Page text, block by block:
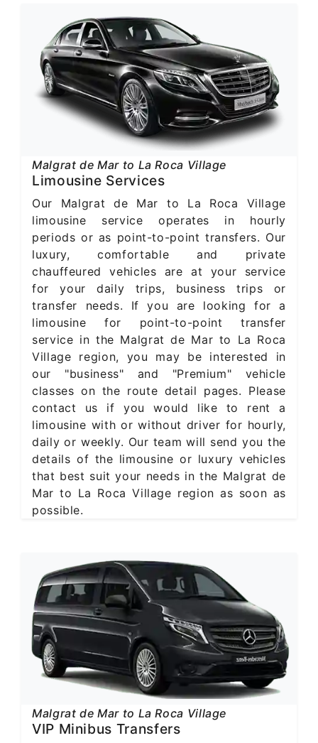
Malgrat de Mar to La Roca Village
Limousine Services
Our Malgrat de Mar to La Roca Village
limousine service operates in hourly
periods or as point-to-point transfers. Our
luxury, comfortable and private
chauffeured vehicles are at your service
for your daily trips, business trips or
transfer needs. If you are looking for a
limousine for point-to-point transfer
service in the Malgrat de Mar to La Roca
Village region, you may be interested in
our "business" and "Premium" vehicle
classes on the route detail pages. Please
contact us if you would like to rent a
limousine with or without driver for hourly,
daily or weekly. Our team will send you the
details of the limousine or luxury vehicles
that best suit your needs in the Malgrat de
Mar to La Roca Village region as soon as
possible.
Malgrat de Mar to La Roca Village
VIP Minibus Transfers